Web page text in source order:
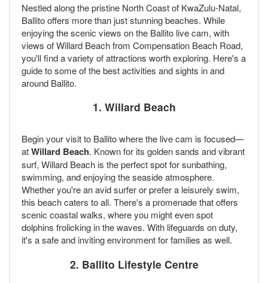
Nestled along the pristine North Coast of KwaZulu-Natal,
Ballito offers more than just stunning beaches. While
enjoying the scenic views on the Ballito live cam, with
views of Willard Beach from Compensation Beach Road,
you'll find a variety of attractions worth exploring. Here's a
guide to some of the best activities and sights in and
around Ballito.
1. Willard Beach
Begin your visit to Ballito where the live cam is focused—
atWillard Beach. Known for its golden sands and vibrant
surf, Willard Beach is the perfect spot for sunbathing,
swimming, and enjoying the seaside atmosphere.
Whether you're an avid surfer or prefer a leisurely swim,
this beach caters to all. There's a promenade that offers
scenic coastal walks, where you might even spot
dolphins frolicking in the waves. With lifeguards on duty,
it's a safe and inviting environment for families as well.
2. Ballito Lifestyle Centre